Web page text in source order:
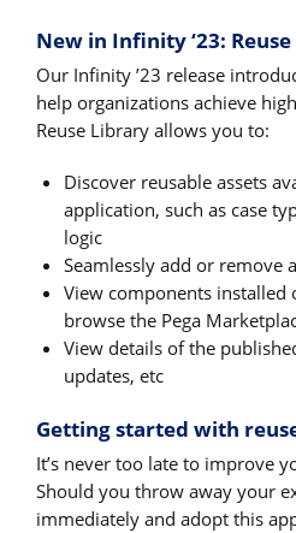
New in Infinity ‘23:
Our Infinity ’23 release
help organizations achieve
Reuse Library allows you to:
Discover reusable assets
application, such as case
logic
Seamlessly add or remove
View components installed
browse the Pega
View details of the
updates, etc
Getting started with
It’s never too late to improve
Should you throw away your
immediately and adopt this